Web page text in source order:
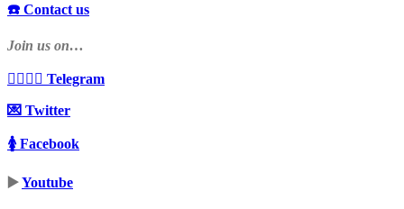
☎️ Contact us
Join us on…
👩‍❤️‍💋‍👨 Telegram
💌 Twitter
🚺 Facebook
▶️Youtube